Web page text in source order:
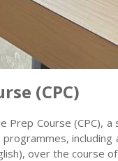
(CPC)
Prep Course (CPC),
over the course